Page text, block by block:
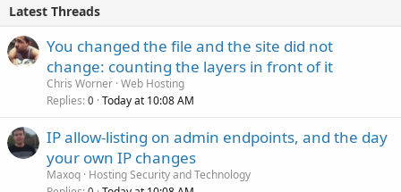
Latest Threads
You changed the file and the site did not
change: counting the layers in front of it
Chris Worner Web Hosting
Replies 0 Today at 10:08 AM
IP allow-listing on admin endpoints, and the day
your own IP changes
Maxoq Hosting Security and Technology